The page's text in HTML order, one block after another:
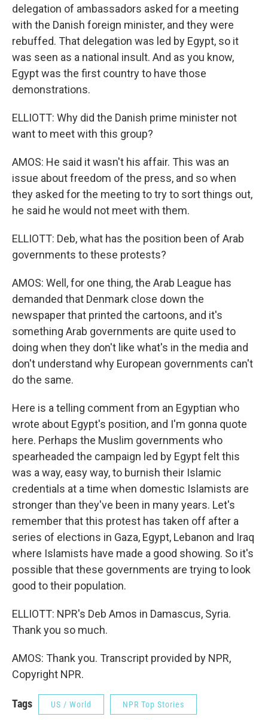
delegation of ambassadors asked for a meeting
with the Danish foreign minister, and they were
rebuffed. That delegation was led by Egypt, so it
was seen as a national insult. And as you know,
Egypt was the first country to have those
demonstrations.
ELLIOTT: Why did the Danish prime minister not
want to meet with this group?
AMOS: He said it wasn't his affair. This was an
issue about freedom of the press, and so when
they asked for the meeting to try to sort things out,
he said he would not meet with them.
ELLIOTT: Deb, what has the position been of Arab
governments to these protests?
AMOS: Well, for one thing, the Arab League has
demanded that Denmark close down the
newspaper that printed the cartoons, and it's
something Arab governments are quite used to
doing when they don't like what's in the media and
don't understand why European governments can't
do the same.
Here is a telling comment from an Egyptian who
wrote about Egypt's position, and I'm gonna quote
here. Perhaps the Muslim governments who
spearheaded the campaign led by Egypt felt this
was a way, easy way, to burnish their Islamic
credentials at a time when domestic Islamists are
stronger than they've been in many years. Let's
remember that this protest has taken off after a
series of elections in Gaza, Egypt, Lebanon and Iraq
where Islamists have made a good showing. So it's
possible that these governments are trying to look
good to their population.
ELLIOTT: NPR's Deb Amos in Damascus, Syria.
Thank you so much.
AMOS: Thank you. Transcript provided by NPR,
Copyright NPR.
Tags US / World NPR Top Stories